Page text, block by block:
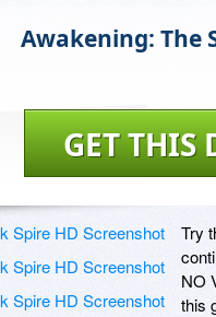
Awakening: The
GET THIS
Try
NO
this